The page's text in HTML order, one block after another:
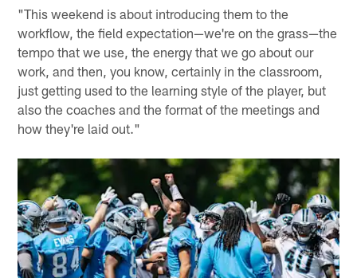
"This weekend is about introducing them to the
workflow, the field expectation—we're on the grass—the
tempo that we use, the energy that we go about our
work, and then, you know, certainly in the classroom,
just getting used to the learning style of the player, but
also the coaches and the format of the meetings and
how they're laid out."